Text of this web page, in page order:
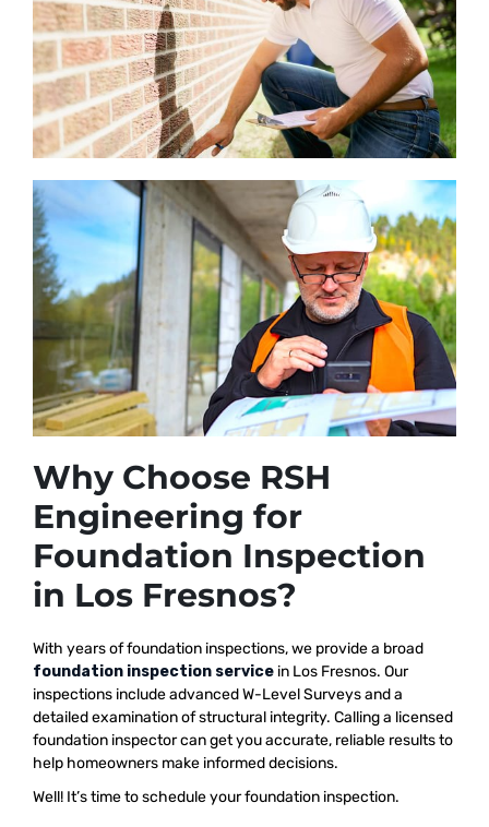
Why Choose RSH
Engineering for
Foundation Inspection
in Los Fresnos?
With years of foundation inspections, we provide a broad
foundation inspection service in Los Fresnos. Our
inspections include advanced W-Level Surveys and a
detailed examination of structural integrity. Calling a licensed
foundation inspector can get you accurate, reliable results to
help homeowners make informed decisions.
Well! It’s time to schedule your foundation inspection.